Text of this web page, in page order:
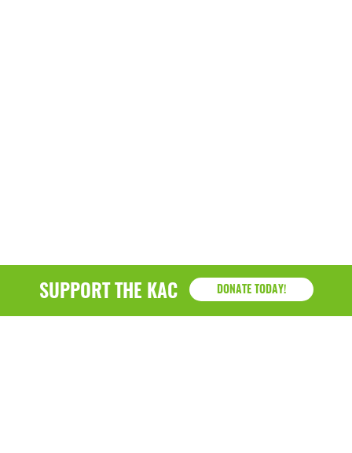
SUPPORT THE KAC DONATE TODAY!